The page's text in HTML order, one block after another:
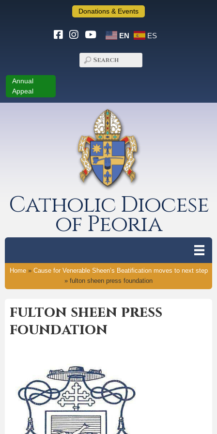
Donations & Events
EN ES
Annual
Appeal
Catholic Diocese
of Peoria
Home» Cause for Venerable Sheen’s Beatification moves to next step
» fulton sheen press foundation
fulton sheen press
foundation